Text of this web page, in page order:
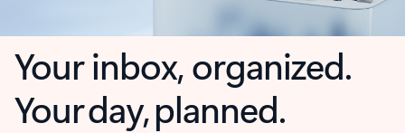
Your inbox, organized.
Your day, planned.